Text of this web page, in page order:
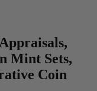
Mint Sets,
Coin